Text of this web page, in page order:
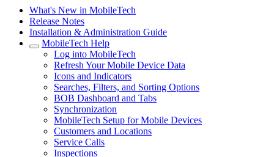
What's New in MobileTech
Release Notes
Installation & Administration Guide
MobileTech Help
Log into MobileTech
Refresh Your Mobile Device Data
Icons and Indicators
Searches, Filters, and Sorting Options
BOB Dashboard and Tabs
Synchronization
MobileTech Setup for Mobile Devices
Customers and Locations
Service Calls
Inspections